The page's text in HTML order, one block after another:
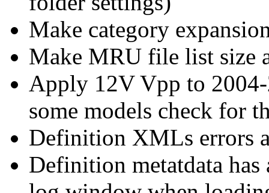
Make category
Make MRU file list size
Apply 12V Vpp to
some models check for
Definition XMLs errors
Definition metatdata